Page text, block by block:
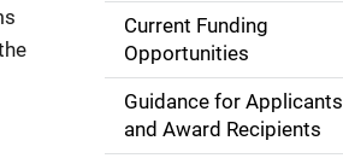
S
i
d
Current Funding
Opportunities
Guidance for Applicants
and Award Recipients